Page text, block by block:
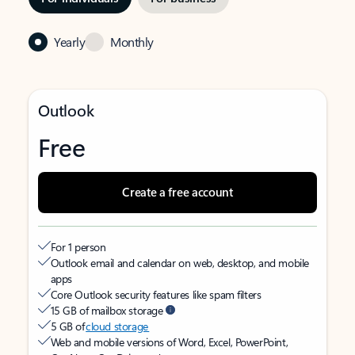
Yearly Monthly
Outlook
Free
Create a free account
For 1 person
Outlook email and calendar on web, desktop, and mobile
apps
Core Outlook security features like spam filters
15 GB of mailbox storage
5 GB ofcloud storage
Web and mobile versions of Word, Excel, PowerPoint,